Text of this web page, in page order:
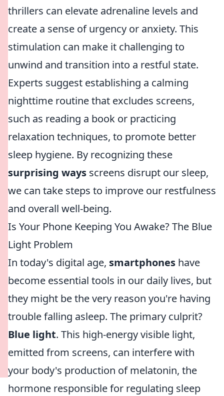
thrillers can elevate adrenaline levels and
create a sense of urgency or anxiety. This
stimulation can make it challenging to
unwind and transition into a restful state.
Experts suggest establishing a calming
nighttime routine that excludes screens,
such as reading a book or practicing
relaxation techniques, to promote better
sleep hygiene. By recognizing these
surprising ways screens disrupt our sleep,
we can take steps to improve our restfulness
and overall well-being.
Is Your Phone Keeping You Awake? The Blue
Light Problem
In today's digital age, smartphones have
become essential tools in our daily lives, but
they might be the very reason you're having
trouble falling asleep. The primary culprit?
Blue light. This high-energy visible light,
emitted from screens, can interfere with
your body's production of melatonin, the
hormone responsible for regulating sleep